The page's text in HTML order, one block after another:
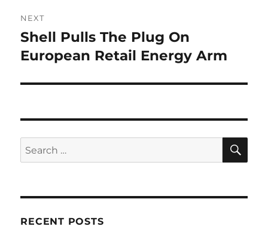
NEXT
Next
post:
Shell Pulls The Plug On
European Retail Energy Arm
Search
for:
RECENT POSTS